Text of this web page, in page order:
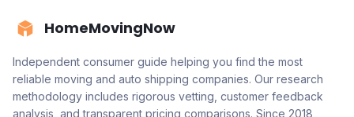
HomeMovingNow
Independent consumer guide helping you find the most
reliable moving and auto shipping companies. Our research
methodology includes rigorous vetting, customer feedback
analysis, and transparent pricing comparisons. Since 2018,